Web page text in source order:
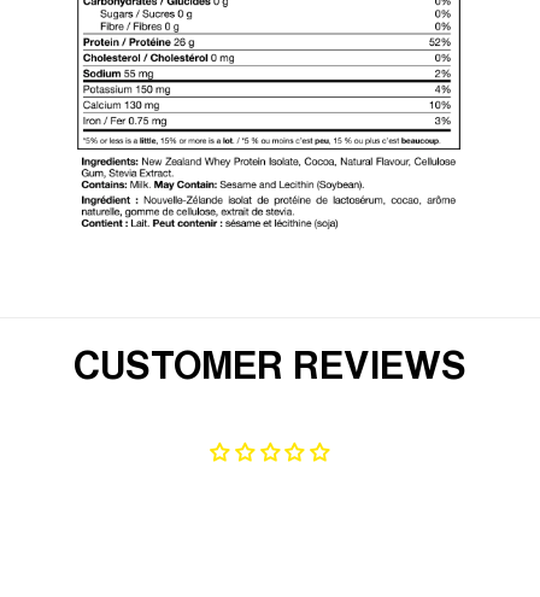
CUSTOMER REVIEWS